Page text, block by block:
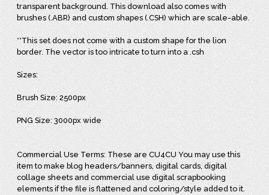
transparent background. This download also comes with
brushes (.ABR) and custom shapes (.CSH) which are scale-able.
**This set does not come with a custom shape for the lion
border. The vector is too intricate to turn into a .csh
Sizes:
Brush Size: 2500px
PNG Size: 3000px wide
Commercial Use Terms: These are CU4CU You may use this
item to make blog headers/banners, digital cards, digital
collage sheets and commercial use digital scrapbooking
elements if the file is flattened and coloring/style added to it.